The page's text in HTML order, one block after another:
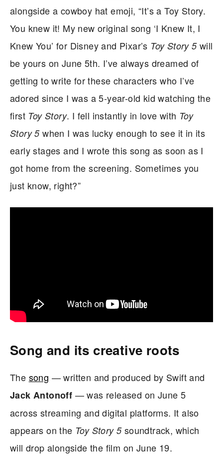
alongside a cowboy hat emoji, “It’s a Toy Story.
You knew it! My new original song ‘I Knew It, I
Knew You’ for Disney and Pixar’s Toy Story 5will
be yours on June 5th. I’ve always dreamed of
getting to write for these characters who I’ve
adored since I was a 5-year-old kid watching the
first Toy Story. I fell instantly in love with Toy
Story 5when I was lucky enough to see it in its
early stages and I wrote this song as soon as I
got home from the screening. Sometimes you
just know, right?”
Song and its creative roots
The song — written and produced by Swift and
Jack Antonoff — was released on June 5
across streaming and digital platforms. It also
appears on the Toy Story 5soundtrack, which
will drop alongside the film on June 19.